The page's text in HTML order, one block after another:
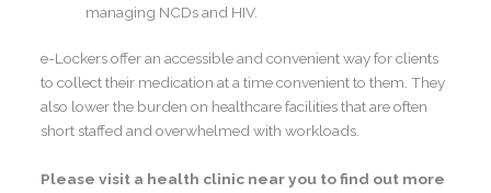
managing NCDs and HIV.
e-Lockers offer an accessible and convenient way for clients
to collect their medication at a time convenient to them. They
also lower the burden on healthcare facilities that are often
short staffed and overwhelmed with workloads.
Please visit a health clinic near you to find out more